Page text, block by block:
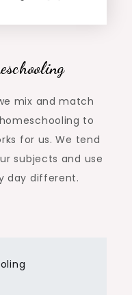
mix and match
to
for us. We tend
subjects and use
day different.